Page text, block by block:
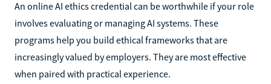
An online AI ethics credential can be worthwhile if your role
involves evaluating or managing AI systems. These
programs help you build ethical frameworks that are
increasingly valued by employers. They are most effective
when paired with practical experience.